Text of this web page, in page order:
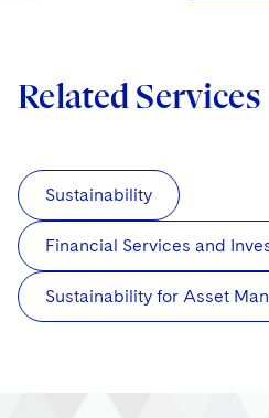
Related Services
Sustainability
Financial Services and
Sustainability for Asset